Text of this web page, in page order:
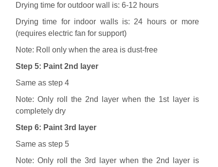
Drying time for outdoor wall is: 6-12 hours
Drying time for indoor walls is: 24 hours or more
(requires electric fan for support)
Note: Roll only when the area is dust-free
Step 5: Paint 2nd layer
Same as step 4
Note: Only roll the 2nd layer when the 1st layer is
completely dry
Step 6: Paint 3rd layer
Same as step 5
Note: Only roll the 3rd layer when the 2nd layer is